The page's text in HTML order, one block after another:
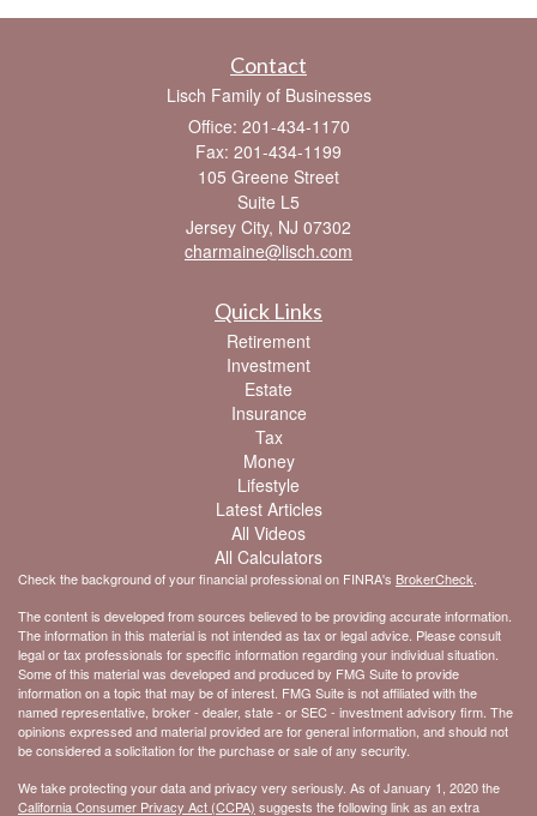
Contact
Lisch Family of Businesses
Office: 201-434-1170
Fax: 201-434-1199
105 Greene Street
Suite L5
Jersey City, NJ 07302
charmaine@lisch.com
Quick Links
Retirement
Investment
Estate
Insurance
Tax
Money
Lifestyle
Latest Articles
All Videos
All Calculators
Check the background of your financial professional on FINRA's BrokerCheck
The content is developed from sources believed to be providing accurate information.
The information in this material is not intended as tax or legal advice. Please consult
legal or tax professionals for specific information regarding your individual situation.
Some of this material was developed and produced by FMG Suite to provide
information on a topic that may be of interest. FMG Suite is not affiliated with the
named representative, broker - dealer, state - or SEC - investment advisory firm. The
opinions expressed and material provided are for general information, and should not
be considered a solicitation for the purchase or sale of any security.
We take protecting your data and privacy very seriously. As of January 1, 2020 the
California Consumer Privacy Act (CCPA) suggests the following link as an extra